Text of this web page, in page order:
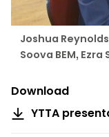
Joshua
Soova BEM,
Download
YTTA